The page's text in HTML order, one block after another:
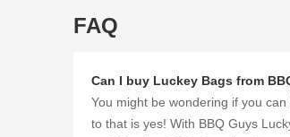
FAQ
Can I buy Luckey Bags from
You might be wondering if you
to that is yes! With BBQ Guys